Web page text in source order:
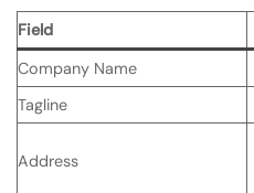
Field
Company Name
Tagline
Address